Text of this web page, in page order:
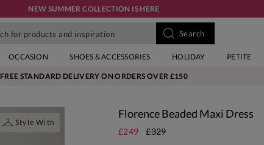
NEW SUMMER COLLECTION IS HERE
OCCASION SHOES & ACCESSORIES HOLIDAY PETITE
FREE STANDARD DELIVERY ON ORDERS OVER £150
Style With
Florence Beaded Maxi Dress
£249 £329